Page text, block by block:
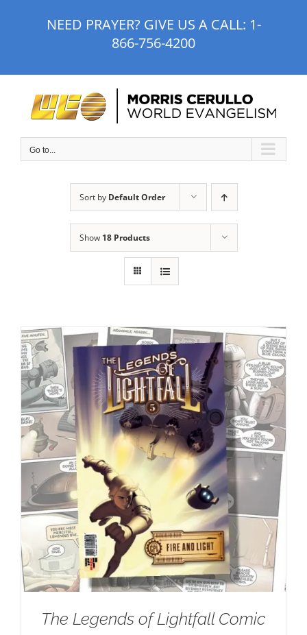
NEED PRAYER? GIVE US A CALL: 1-
866-756-4200
Go to...
Sort by Default Order
Show 18 Products
The Legends of Lightfall Comic